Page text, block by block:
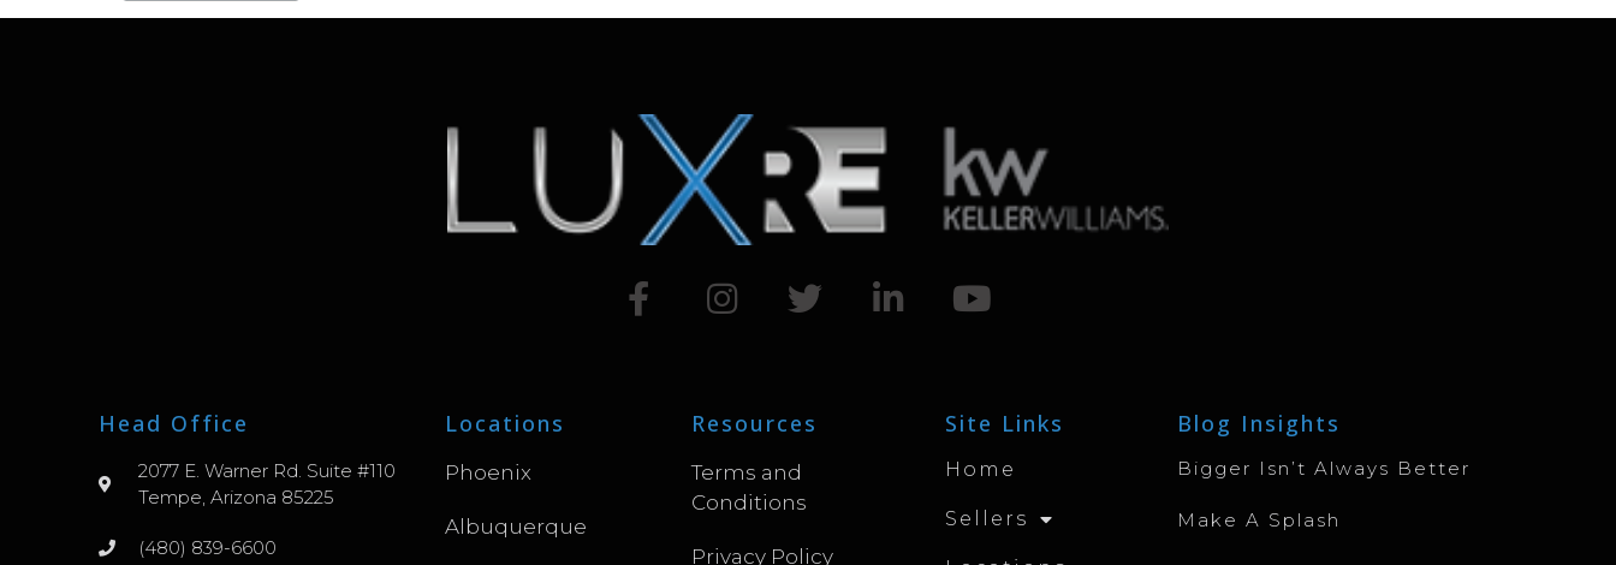
Head Office
2077 E. Warner Rd. Suite #110
Tempe, Arizona 85225
(480) 839-6600
Locations
Phoenix
Albuquerque
Resources
Terms and
Conditions
Privacy Policy
Site Links
Home
Sellers
Blog Insights
Bigger Isn’t Always Better
Make A Splash